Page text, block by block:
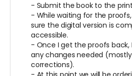
- Submit the book to the
- While waiting for the
sure the digital version is
accessible.
- Once I get the proofs back,
any changes needed
corrections).